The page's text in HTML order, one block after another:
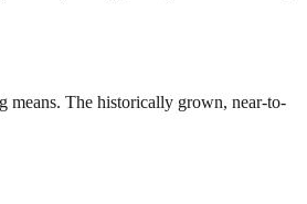
means. The historically grown, near-to-